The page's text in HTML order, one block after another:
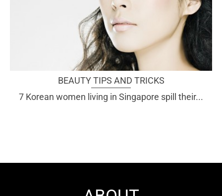
BEAUTY TIPS AND TRICKS
7 Korean women living in Singapore spill their...